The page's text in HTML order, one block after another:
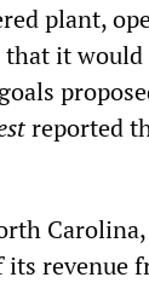
plant,
it would
reported
its revenue